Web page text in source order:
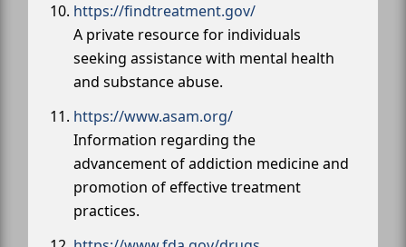
https://findtreatment.gov/
A private resource for individuals
seeking assistance with mental health
and substance abuse.
https://www.asam.org/
Information regarding the
advancement of addiction medicine and
promotion of effective treatment
practices.